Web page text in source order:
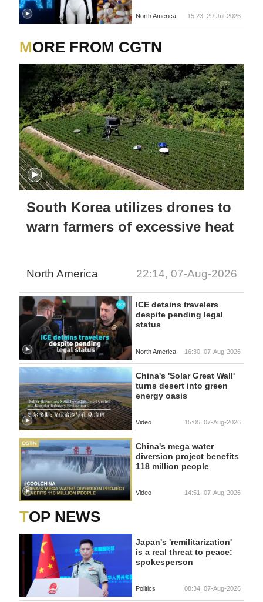
North America 15:23, 29-Jul-2026
MORE FROM CGTN
South Korea utilizes drones to
warn farmers of excessive heat
North America 22:14, 07-Aug-2026
ICE detains travelers
despite pending legal
status
North America 16:30, 07-Aug-2026
China's 'Solar Great Wall'
turns desert into green
energy oasis
Video 15:05, 07-Aug-2026
China's mega water
diversion project benefits
118 million people
Video 14:51, 07-Aug-2026
TOP NEWS
Japan's 'remilitarization'
is a real threat to peace:
spokesperson
Politics 08:34, 07-Aug-2026